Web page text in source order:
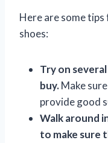
Here are some
shoes:
Try on
buy.Make
provide good
Walk around
to make sure